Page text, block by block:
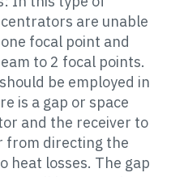
are unable
focal point and
to 2 focal points.
be employed in
is a gap or space
and the receiver to
from directing the
heat losses. The gap